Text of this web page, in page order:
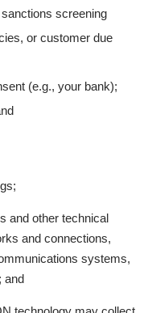
screening
or customer due
(e.g., your bank);
and other technical
and connections,
systems,
and